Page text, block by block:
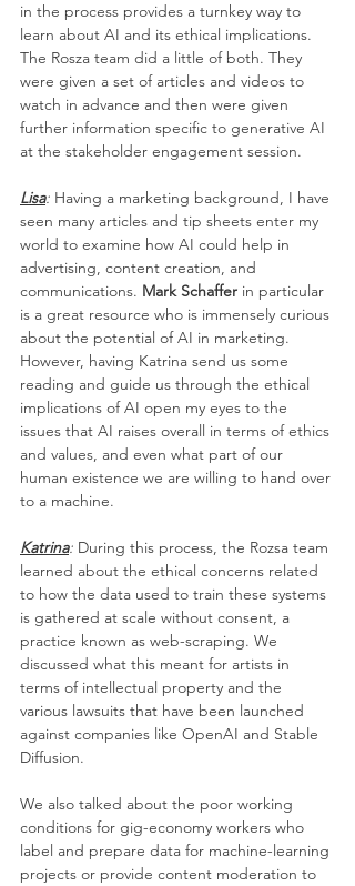
in the process provides a turnkey way to
learn about AI and its ethical implications.
The Rosza team did a little of both. They
were given a set of articles and videos to
watch in advance and then were given
further information specific to generative AI
at the stakeholder engagement session.
Lisa: Having a marketing background, I have
seen many articles and tip sheets enter my
world to examine how AI could help in
advertising, content creation, and
communications. Mark Schaffer in particular
is a great resource who is immensely curious
about the potential of AI in marketing.
However, having Katrina send us some
reading and guide us through the ethical
implications of AI open my eyes to the
issues that AI raises overall in terms of ethics
and values, and even what part of our
human existence we are willing to hand over
to a machine.
Katrina: During this process, the Rozsa team
learned about the ethical concerns related
to how the data used to train these systems
is gathered at scale without consent, a
practice known as web-scraping. We
discussed what this meant for artists in
terms of intellectual property and the
various lawsuits that have been launched
against companies like OpenAI and Stable
Diffusion.
We also talked about the poor working
conditions for gig-economy workers who
label and prepare data for machine-learning
projects or provide content moderation to